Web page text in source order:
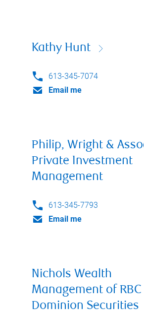
Kathy Hunt
613-345-7074
Email me
Philip, Wright &
Private Investment
Management
613-345-7793
Email me
Nichols Wealth
Management of RBC
Dominion Securities